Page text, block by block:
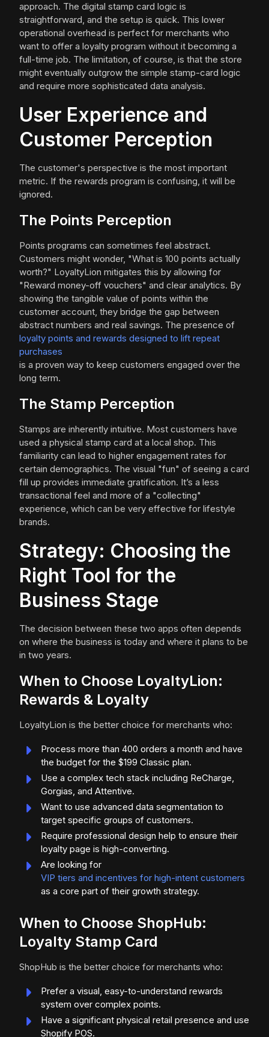
approach. The digital stamp card logic is
straightforward, and the setup is quick. This lower
operational overhead is perfect for merchants who
want to offer a loyalty program without it becoming a
full-time job. The limitation, of course, is that the store
might eventually outgrow the simple stamp-card logic
and require more sophisticated data analysis.
User Experience and
Customer Perception
The customer's perspective is the most important
metric. If the rewards program is confusing, it will be
ignored.
The Points Perception
Points programs can sometimes feel abstract.
Customers might wonder, "What is 100 points actually
worth?" LoyaltyLion mitigates this by allowing for
"Reward money-off vouchers" and clear analytics. By
showing the tangible value of points within the
customer account, they bridge the gap between
abstract numbers and real savings. The presence of
loyalty points and rewards designed to lift repeat
purchases
is a proven way to keep customers engaged over the
long term.
The Stamp Perception
Stamps are inherently intuitive. Most customers have
used a physical stamp card at a local shop. This
familiarity can lead to higher engagement rates for
certain demographics. The visual "fun" of seeing a card
fill up provides immediate gratification. It’s a less
transactional feel and more of a "collecting"
experience, which can be very effective for lifestyle
brands.
Strategy: Choosing the
Right Tool for the
Business Stage
The decision between these two apps often depends
on where the business is today and where it plans to be
in two years.
When to Choose LoyaltyLion:
Rewards & Loyalty
LoyaltyLion is the better choice for merchants who:
Process more than 400 orders a month and have
the budget for the $199 Classic plan.
Use a complex tech stack including ReCharge,
Gorgias, and Attentive.
Want to use advanced data segmentation to
target specific groups of customers.
Require professional design help to ensure their
loyalty page is high-converting.
Are looking for
VIP tiers and incentives for high-intent customers
as a core part of their growth strategy.
When to Choose ShopHub:
Loyalty Stamp Card
ShopHub is the better choice for merchants who:
Prefer a visual, easy-to-understand rewards
system over complex points.
Have a significant physical retail presence and use
Shopify POS.